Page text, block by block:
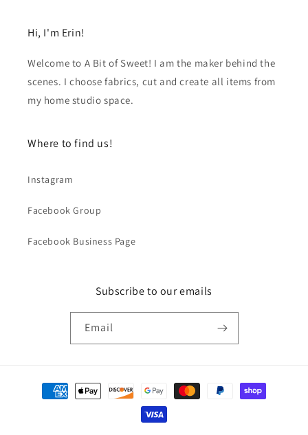
Hi, I'm Erin!
Welcome to A Bit of Sweet! I am the maker behind the
scenes. I choose fabrics, cut and create all items from
my home studio space.
Where to find us!
Instagram
Facebook Group
Facebook Business Page
Subscribe to our emails
Email
Payment
methods